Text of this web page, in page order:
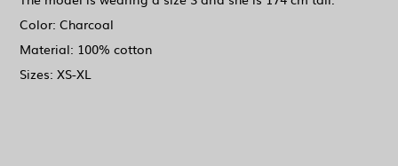
Color: Charcoal
Material: 100% cotton
Sizes: XS-XL